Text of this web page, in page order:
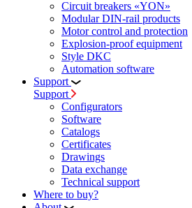
Circuit breakers «YON»
Modular DIN-rail products
Motor control and protection
Explosion-proof equipment
Style DKC
Automation software
Support
Support
Configurators
Software
Сatalogs
Certificates
Drawings
Data exchange
Technical support
Where to buy?